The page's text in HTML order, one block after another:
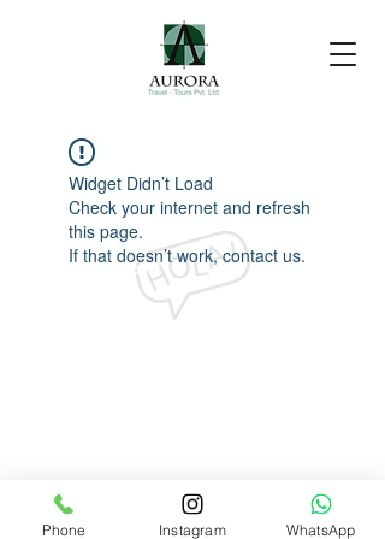
Widget Didn’t Load
Check your internet and refresh
this page.
If that doesn’t work, contact us.
Phone Instagram WhatsApp